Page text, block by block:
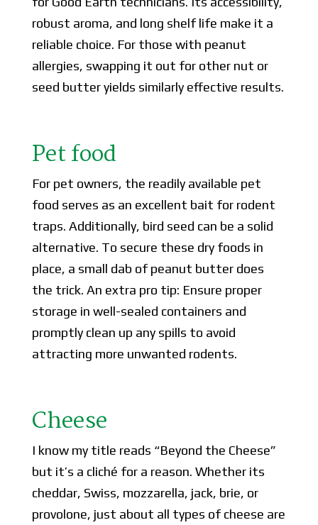
robust aroma, and long shelf life make it a
reliable choice. For those with peanut
allergies, swapping it out for other nut or
seed butter yields similarly effective results.
Pet food
For pet owners, the readily available pet
food serves as an excellent bait for rodent
traps. Additionally, bird seed can be a solid
alternative. To secure these dry foods in
place, a small dab of peanut butter does
the trick. An extra pro tip: Ensure proper
storage in well-sealed containers and
promptly clean up any spills to avoid
attracting more unwanted rodents.
Cheese
I know my title reads “Beyond the Cheese”
but it’s a cliché for a reason. Whether its
cheddar, Swiss, mozzarella, jack, brie, or
provolone, just about all types of cheese are